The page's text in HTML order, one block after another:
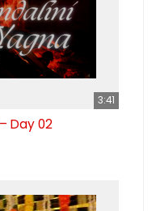
3:41
Day 02